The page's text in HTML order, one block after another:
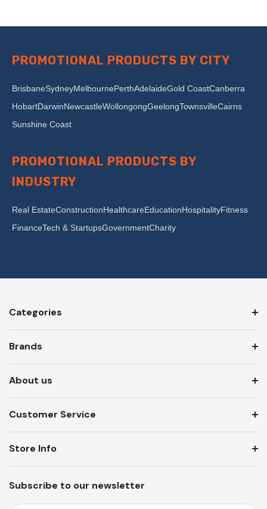
PROMOTIONAL PRODUCTS BY CITY
BrisbaneSydneyMelbournePerthAdelaideGold CoastCanberra
HobartDarwinNewcastleWollongongGeelongTownsvilleCairns
Sunshine Coast
PROMOTIONAL PRODUCTS BY
INDUSTRY
Real EstateConstructionHealthcareEducationHospitalityFitness
FinanceTech & StartupsGovernmentCharity
Categories
Brands
About us
Customer Service
Subscribe to our newsletter
Store Info